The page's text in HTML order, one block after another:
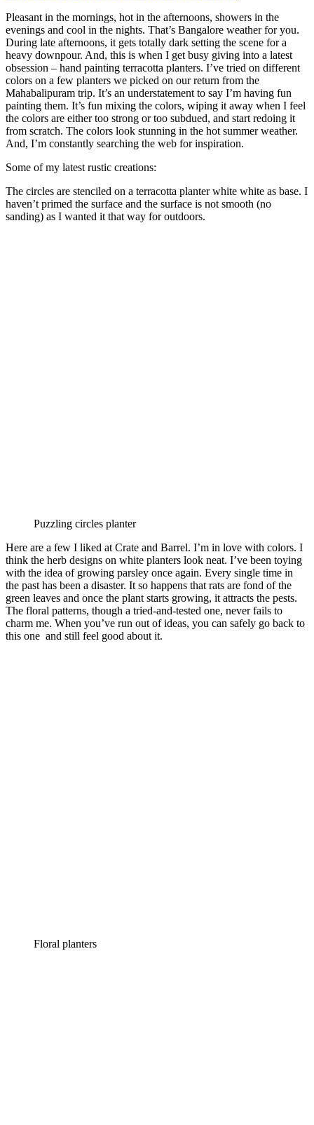
Pleasant in the mornings, hot in the afternoons, showers in the
evenings and cool in the nights. That’s Bangalore weather for you.
During late afternoons, it gets totally dark setting the scene for a
heavy downpour. And, this is when I get busy giving into a latest
obsession – hand painting terracotta planters. I’ve tried on different
colors on a few planters we picked on our return from the
Mahabalipuram trip. It’s an understatement to say I’m having fun
painting them. It’s fun mixing the colors, wiping it away when I feel
the colors are either too strong or too subdued, and start redoing it
from scratch. The colors look stunning in the hot summer weather.
And, I’m constantly searching the web for inspiration.
Some of my latest rustic creations:
The circles are stenciled on a terracotta planter white white as base. I
haven’t primed the surface and the surface is not smooth (no
sanding) as I wanted it that way for outdoors.
Puzzling circles planter
Here are a few I liked at Crate and Barrel. I’m in love with colors. I
think the herb designs on white planters look neat. I’ve been toying
with the idea of growing parsley once again. Every single time in
the past has been a disaster. It so happens that rats are fond of the
green leaves and once the plant starts growing, it attracts the pests.
The floral patterns, though a tried-and-tested one, never fails to
charm me. When you’ve run out of ideas, you can safely go back to
this one and still feel good about it.
Floral planters